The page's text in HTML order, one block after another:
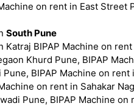
on rent in East
South Pune
Katraj BIPAP Machine on
Khurd Pune, BIPAP
BIPAP Machine on
on rent in Sahakar
Pune, BIPAP Machine